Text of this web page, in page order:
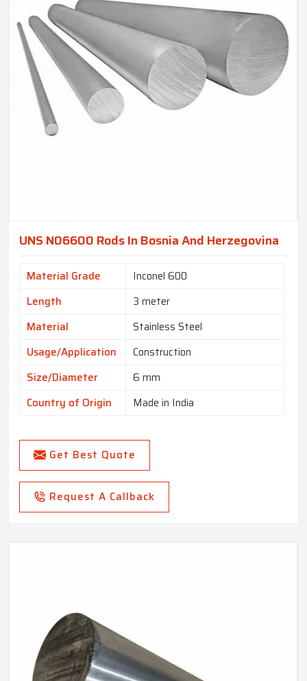
UNS N06600 Rods In Bosnia And Herzegovina
Material Grade
Inconel 600
Length
3 meter
Material
Stainless Steel
Usage/Application
Construction
Size/Diameter
6 mm
Country of Origin
Made in India
Get Best Quote
Request A Callback